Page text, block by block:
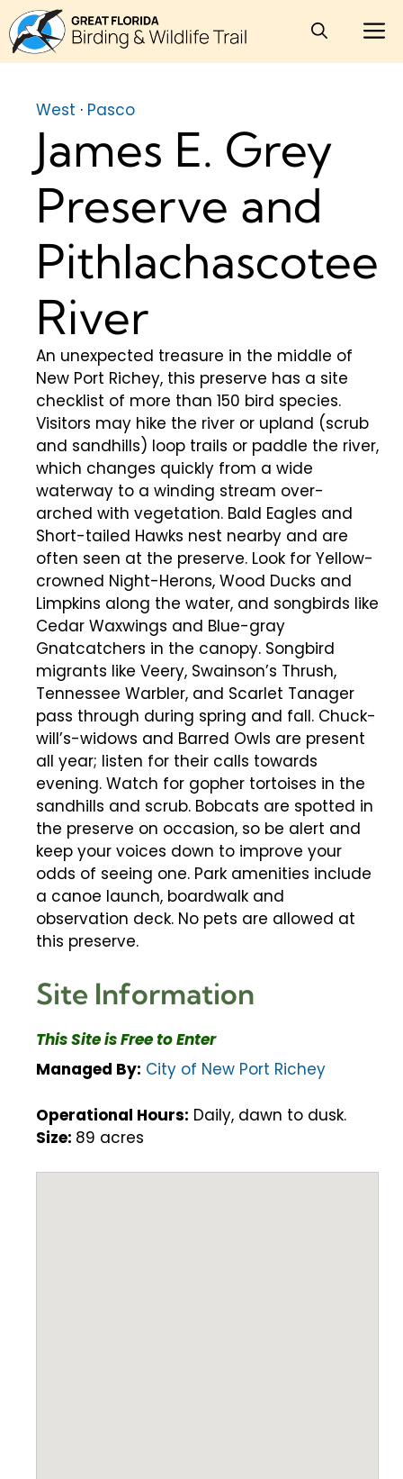
Skip
to
content
West · Pasco
James E. Grey
Preserve and
Pithlachascotee
River
An unexpected treasure in the middle of
New Port Richey, this preserve has a site
checklist of more than 150 bird species.
Visitors may hike the river or upland (scrub
and sandhills) loop trails or paddle the river,
which changes quickly from a wide
waterway to a winding stream over-
arched with vegetation. Bald Eagles and
Short-tailed Hawks nest nearby and are
often seen at the preserve. Look for Yellow-
crowned Night-Herons, Wood Ducks and
Limpkins along the water, and songbirds like
Cedar Waxwings and Blue-gray
Gnatcatchers in the canopy. Songbird
migrants like Veery, Swainson’s Thrush,
Tennessee Warbler, and Scarlet Tanager
pass through during spring and fall. Chuck-
will’s-widows and Barred Owls are present
all year; listen for their calls towards
evening. Watch for gopher tortoises in the
sandhills and scrub. Bobcats are spotted in
the preserve on occasion, so be alert and
keep your voices down to improve your
odds of seeing one. Park amenities include
a canoe launch, boardwalk and
observation deck. No pets are allowed at
this preserve.
Site Information
This Site is Free to Enter
Managed By: City of New Port Richey
Operational Hours: Daily, dawn to dusk.
Size: 89 acres